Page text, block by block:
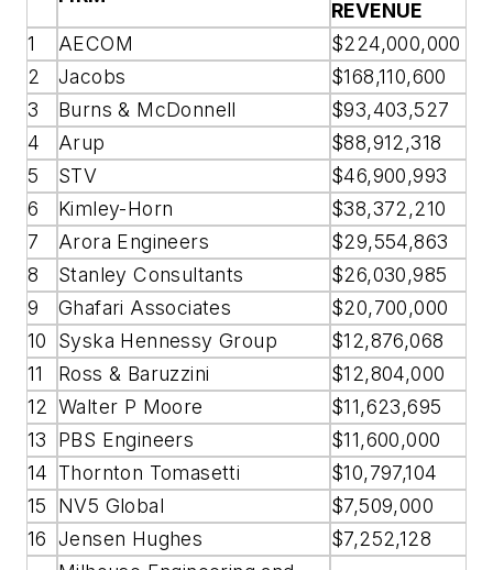
REVENUE
1
AECOM
$224,000,000
2
Jacobs
$168,110,600
3
Burns & McDonnell
$93,403,527
4
Arup
$88,912,318
5
STV
$46,900,993
6
Kimley-Horn
$38,372,210
7
Arora Engineers
$29,554,863
8
Stanley Consultants
$26,030,985
9
Ghafari Associates
$20,700,000
10
Syska Hennessy Group
$12,876,068
11
Ross & Baruzzini
$12,804,000
12 Walter P Moore
$11,623,695
13
PBS Engineers
$11,600,000
14 Thornton Tomasetti
$10,797,104
15
NV5 Global
$7,509,000
16 Jensen Hughes $7,252,128